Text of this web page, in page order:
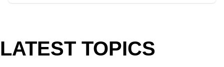
LATEST TOPICS